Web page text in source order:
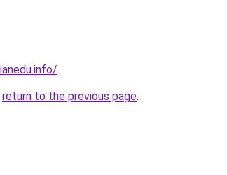
.
return to the previous page.